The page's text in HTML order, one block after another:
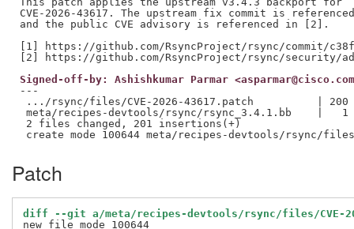
CVE-2026-43617. The upstream fix commit is
and the public CVE advisory is referenced in [2].
[1] https://github.com/RsyncProject/rsync/commit/
Signed-off-by: Ashishkumar Parmar
---
.../rsync/files/CVE-2026-43617.patch          | 200
meta/recipes-devtools/rsync/rsync_3.4.1.bb    |   1
2 files changed, 201 insertions(+)
Patch
diff --git a/meta/recipes-devtools/rsync/files/CVE-